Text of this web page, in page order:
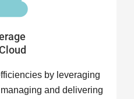
by leveraging
and delivering